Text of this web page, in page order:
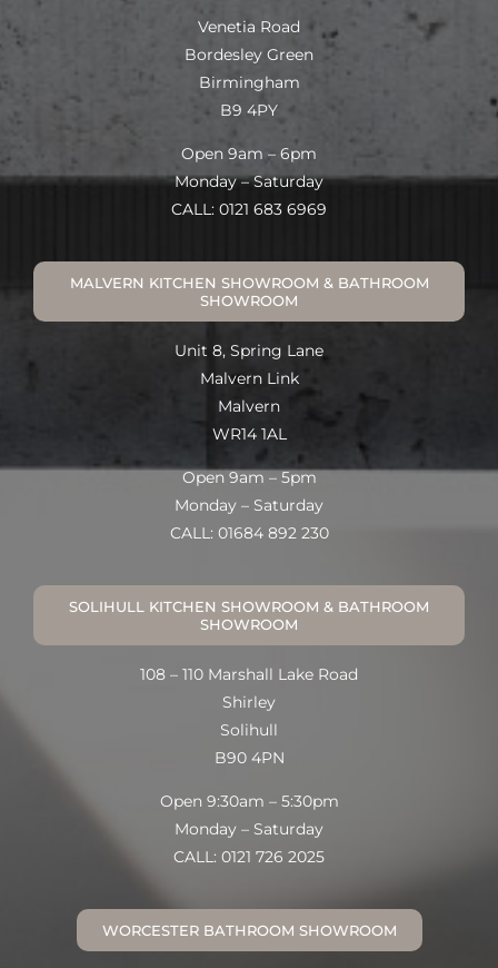
Venetia Road
Bordesley Green
Birmingham
B9 4PY
Open 9am – 6pm
Monday – Saturday
CALL: 0121 683 6969
MALVERN KITCHEN SHOWROOM & BATHROOM
SHOWROOM
Unit 8, Spring Lane
Malvern Link
Malvern
WR14 1AL
Open 9am – 5pm
Monday – Saturday
CALL: 01684 892 230
SOLIHULL KITCHEN SHOWROOM & BATHROOM
SHOWROOM
108 – 110 Marshall Lake Road
Shirley
Solihull
B90 4PN
Open 9:30am – 5:30pm
Monday – Saturday
CALL: 0121 726 2025
WORCESTER BATHROOM SHOWROOM